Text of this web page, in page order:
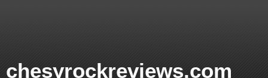
chesyrockreviews.com